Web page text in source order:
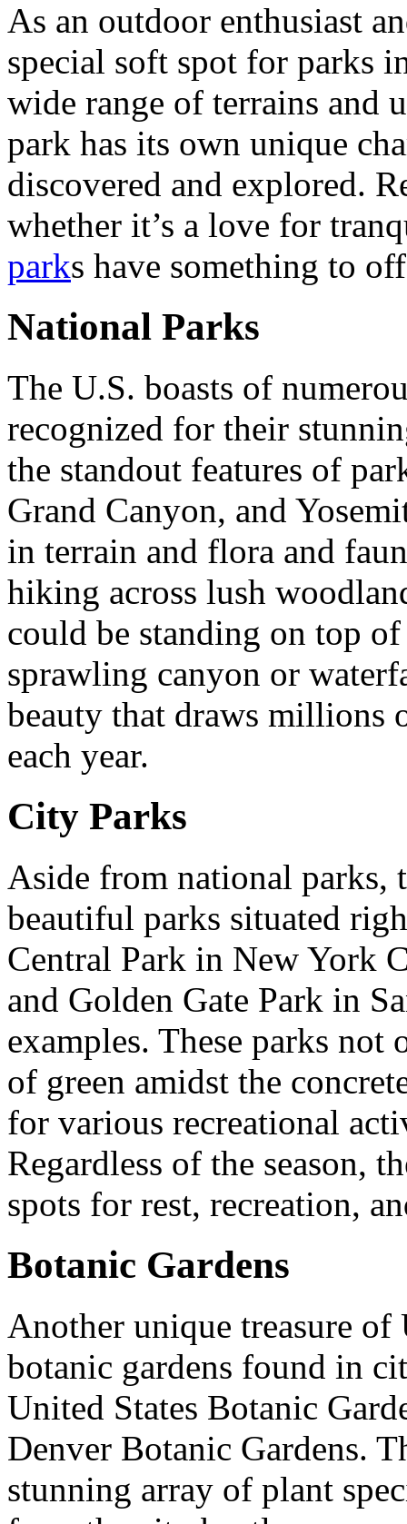
As an outdoor enthusiast
special soft spot for parks
wide range of terrains and
park has its own unique
discovered and explored.
whether it’s a love for
parks have something to
National Parks
The U.S. boasts of
recognized for their
the standout features of
Grand Canyon, and
in terrain and flora and
hiking across lush
could be standing on top
sprawling canyon or
beauty that draws millions
each year.
City Parks
Aside from national parks,
beautiful parks situated
Central Park in New York
and Golden Gate Park in
examples. These parks not
of green amidst the
for various recreational
Regardless of the season,
spots for rest, recreation,
Botanic Gardens
Another unique treasure
botanic gardens found in
United States Botanic
Denver Botanic Gardens.
stunning array of plant